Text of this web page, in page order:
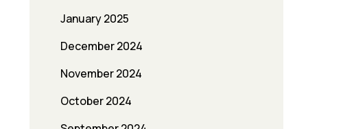
January 2025
December 2024
November 2024
October 2024